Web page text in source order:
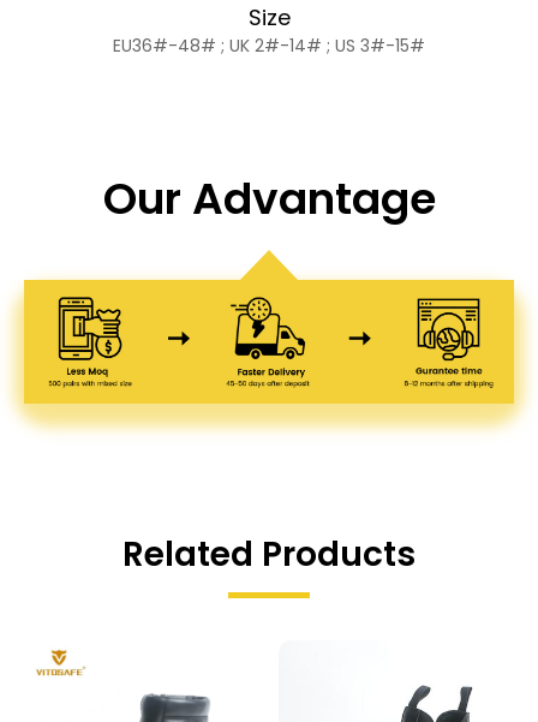
Size
EU36#-48# ; UK 2#-14# ; US 3#-15#
Our Advantage
Related Products